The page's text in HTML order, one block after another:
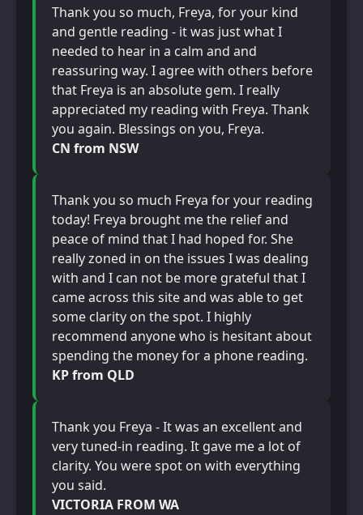
Thank you so much, Freya, for your kind
and gentle reading - it was just what I
needed to hear in a calm and and
reassuring way. I agree with others before
that Freya is an absolute gem. I really
appreciated my reading with Freya. Thank
you again. Blessings on you, Freya.
CN from NSW
Thank you so much Freya for your reading
today! Freya brought me the relief and
peace of mind that I had hoped for. She
really zoned in on the issues I was dealing
with and I can not be more grateful that I
came across this site and was able to get
some clarity on the spot. I highly
recommend anyone who is hesitant about
spending the money for a phone reading.
KP from QLD
Thank you Freya - It was an excellent and
very tuned-in reading. It gave me a lot of
clarity. You were spot on with everything
you said.
VICTORIA FROM WA